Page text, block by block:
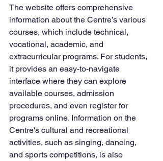
The website offers comprehensive
information about the Centre’s various
courses, which include technical,
vocational, academic, and
extracurricular programs. For students,
it provides an easy-to-navigate
interface where they can explore
available courses, admission
procedures, and even register for
programs online. Information on the
Centre's cultural and recreational
activities, such as singing, dancing,
and sports competitions, is also